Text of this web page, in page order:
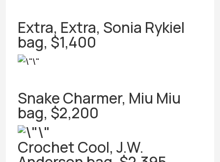
Extra, Extra, Sonia Rykiel
bag, $1,400
Snake Charmer, Miu Miu
bag, $2,200
Crochet Cool, J.W.